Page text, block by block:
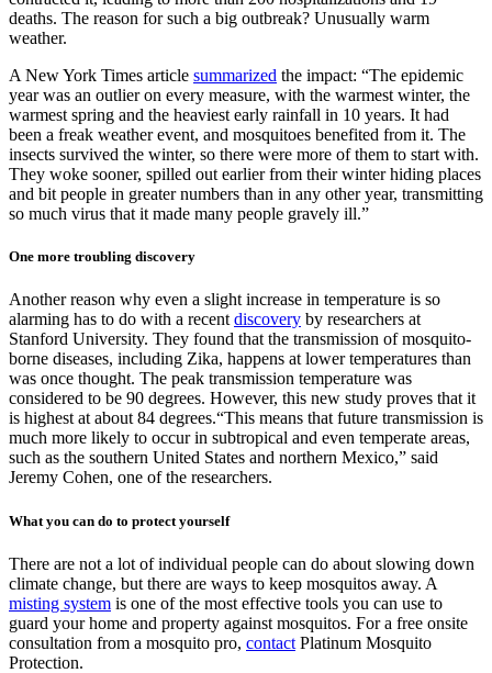
deaths. The reason for such a big outbreak? Unusually warm
weather.
A New York Times article summarized the impact: “The epidemic
year was an outlier on every measure, with the warmest winter, the
warmest spring and the heaviest early rainfall in 10 years. It had
been a freak weather event, and mosquitoes benefited from it. The
insects survived the winter, so there were more of them to start with.
They woke sooner, spilled out earlier from their winter hiding places
and bit people in greater numbers than in any other year, transmitting
so much virus that it made many people gravely ill.”
One more troubling discovery
Another reason why even a slight increase in temperature is so
alarming has to do with a recentdiscovery by researchers at
Stanford University. They found that the transmission of mosquito-
borne diseases, including Zika, happens at lower temperatures than
was once thought. The peak transmission temperature was
considered to be 90 degrees. However, this new study proves that it
is highest at about 84 degrees.“This means that future transmission is
much more likely to occur in subtropical and even temperate areas,
such as the southern United States and northern Mexico,” said
Jeremy Cohen, one of the researchers.
What you can do to protect yourself
There are not a lot of individual people can do about slowing down
climate change, but there are ways to keep mosquitos away. A
misting system is one of the most effective tools you can use to
guard your home and property against mosquitos. For a free onsite
consultation from a mosquito pro, contact Platinum Mosquito
Protection.